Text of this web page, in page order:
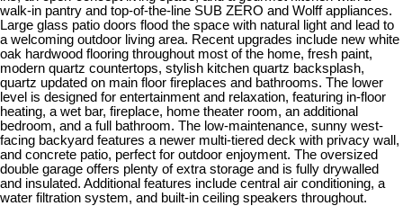
walk-in pantry and top-of-the-line SUB ZERO and Wolff appliances.
Large glass patio doors flood the space with natural light and lead to
a welcoming outdoor living area. Recent upgrades include new white
oak hardwood flooring throughout most of the home, fresh paint,
modern quartz countertops, stylish kitchen quartz backsplash,
quartz updated on main floor fireplaces and bathrooms. The lower
level is designed for entertainment and relaxation, featuring in-floor
heating, a wet bar, fireplace, home theater room, an additional
bedroom, and a full bathroom. The low-maintenance, sunny west-
facing backyard features a newer multi-tiered deck with privacy wall,
and concrete patio, perfect for outdoor enjoyment. The oversized
double garage offers plenty of extra storage and is fully drywalled
and insulated. Additional features include central air conditioning, a
water filtration system, and built-in ceiling speakers throughout.